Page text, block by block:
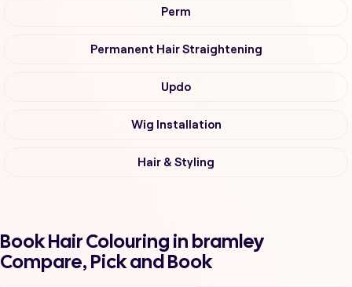
Perm
Permanent Hair Straightening
Updo
Wig Installation
Hair & Styling
Book Hair Colouring in bramley
Compare, Pick and Book